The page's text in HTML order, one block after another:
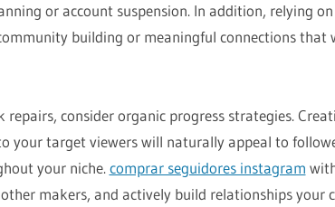
or account suspension. In addition, relying
building or meaningful connections that
repairs, consider organic progress strategies.
your target viewers will naturally appeal to
your niche.comprar seguidores instagram
makers, and actively build relationships your